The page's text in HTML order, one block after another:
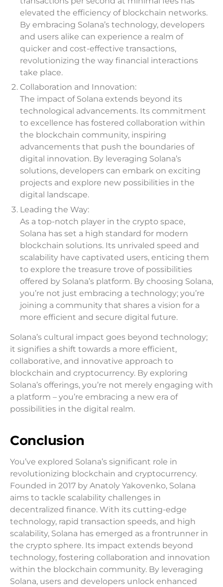
elevated the efficiency of blockchain networks.
By embracing Solana’s technology, developers
and users alike can experience a realm of
quicker and cost-effective transactions,
revolutionizing the way financial interactions
take place.
Collaboration and Innovation:
The impact of Solana extends beyond its
technological advancements. Its commitment
to excellence has fostered collaboration within
the blockchain community, inspiring
advancements that push the boundaries of
digital innovation. By leveraging Solana’s
solutions, developers can embark on exciting
projects and explore new possibilities in the
digital landscape.
Leading the Way:
As a top-notch player in the crypto space,
Solana has set a high standard for modern
blockchain solutions. Its unrivaled speed and
scalability have captivated users, enticing them
to explore the treasure trove of possibilities
offered by Solana’s platform. By choosing Solana,
you’re not just embracing a technology; you’re
joining a community that shares a vision for a
more efficient and secure digital future.
Solana’s cultural impact goes beyond technology;
it signifies a shift towards a more efficient,
collaborative, and innovative approach to
blockchain and cryptocurrency. By exploring
Solana’s offerings, you’re not merely engaging with
a platform – you’re embracing a new era of
possibilities in the digital realm.
Conclusion
You’ve explored Solana’s significant role in
revolutionizing blockchain and cryptocurrency.
Founded in 2017 by Anatoly Yakovenko, Solana
aims to tackle scalability challenges in
decentralized finance. With its cutting-edge
technology, rapid transaction speeds, and high
scalability, Solana has emerged as a frontrunner in
the crypto sphere. Its impact extends beyond
technology, fostering collaboration and innovation
within the blockchain community. By leveraging
Solana, users and developers unlock enhanced